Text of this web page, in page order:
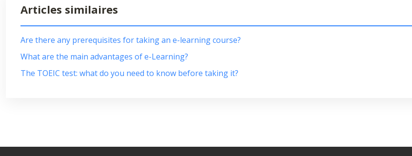
Articles similaires
Are there any prerequisites for taking an e-learning course?
What are the main advantages of e-Learning?
The TOEIC test: what do you need to know before taking it?